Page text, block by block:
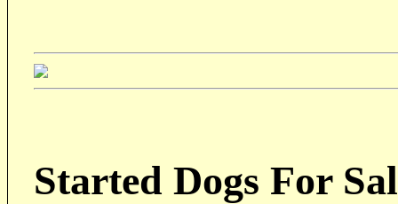
Started Dogs For